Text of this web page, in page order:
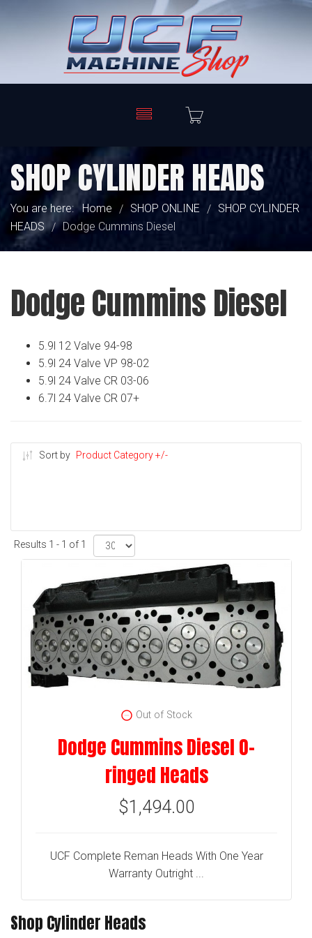
SHOP CYLINDER HEADS
You are here: Home / SHOP ONLINE / SHOP CYLINDER
HEADS / Dodge Cummins Diesel
Dodge Cummins Diesel
5.9l 12 Valve 94-98
5.9l 24 Valve VP 98-02
5.9l 24 Valve CR 03-06
6.7l 24 Valve CR 07+
Sort by Product Category +/-
Results 1 - 1 of 1
Out of Stock
Dodge Cummins Diesel O-
ringed Heads
$1,494.00
UCF Complete Reman Heads With One Year
Warranty Outright ...
Shop Cylinder Heads